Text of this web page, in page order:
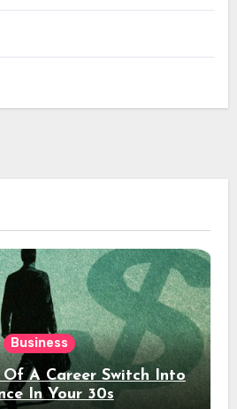
Business
Of A Career Switch Into
In Your 30s